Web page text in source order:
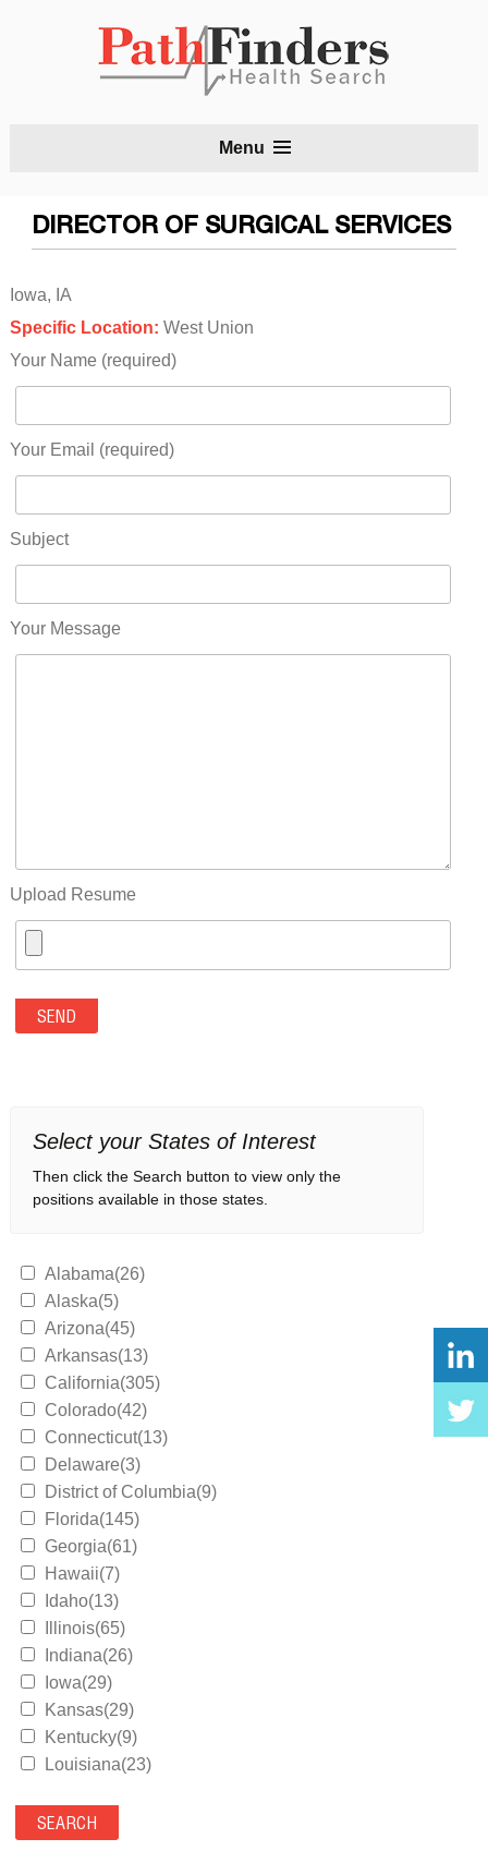
Menu
DIRECTOR OF SURGICAL SERVICES
Iowa, IA
Specific Location: West Union
Your Name (required)
Your Email (required)
Subject
Your Message
Upload Resume
Select your States of Interest
Then click the Search button to view only the
positions available in those states.
Alabama(26)
Alaska(5)
Arizona(45)
Arkansas(13)
California(305)
Colorado(42)
Connecticut(13)
Delaware(3)
District of Columbia(9)
Florida(145)
Georgia(61)
Hawaii(7)
Idaho(13)
Illinois(65)
Indiana(26)
Iowa(29)
Kansas(29)
Kentucky(9)
Louisiana(23)
Maryland(35)
Massachusetts(39)